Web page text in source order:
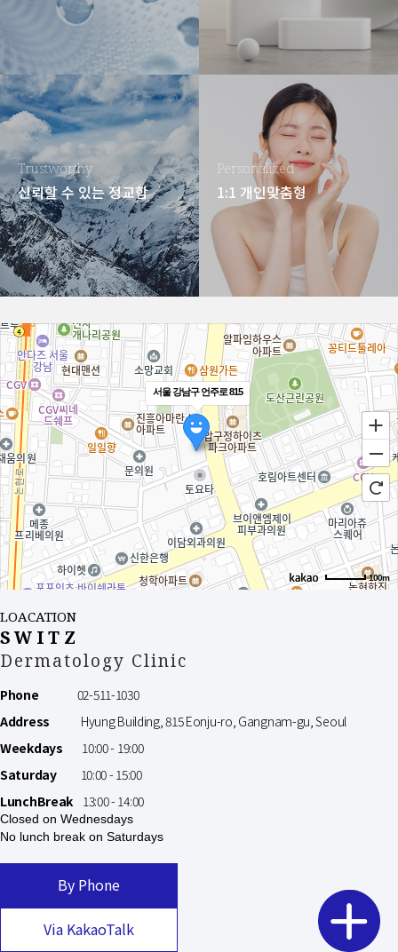
Trustworthy
신뢰할 수 있는 정교함
Personalized
1:1 개인맞춤형
서울 강남구 언주로 815
100m
LOACATION
SWITZ
Dermatology Clinic
Phone 02-511-1030
Address Hyung Building, 815 Eonju-ro, Gangnam-gu, Seoul
Weekdays
10:00 - 19:00
Saturday10:00 - 15:00
LunchBreak13:00 - 14:00
Closed on Wednesdays
No lunch break on Saturdays
By Phone
Via KakaoTalk